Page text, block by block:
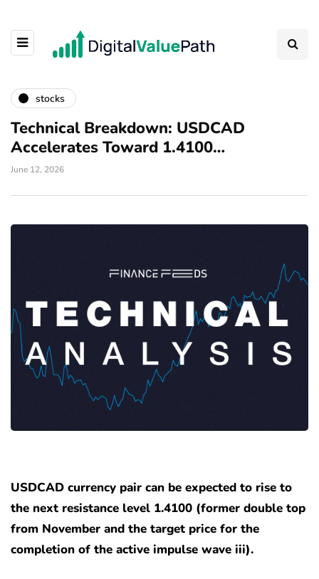
stocks
Technical Breakdown: USDCAD
Accelerates Toward 1.4100…
June 12, 2026
USDCAD currency pair can be expected to rise to
the next resistance level 1.4100 (former double top
from November and the target price for the
completion of the active impulse wave iii).